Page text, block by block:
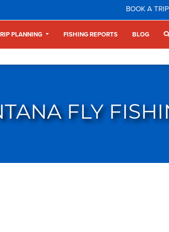
BOOK A TRIP
PLANNING FISHING REPORTS BLOG
FLY